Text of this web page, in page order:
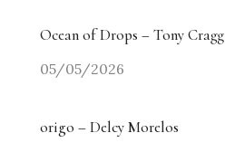
Ocean of Drops – Tony Cragg
05/05/2026
origo – Delcy Morelos